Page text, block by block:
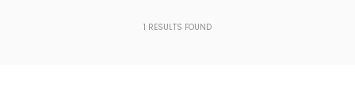
1 RESULTS FOUND